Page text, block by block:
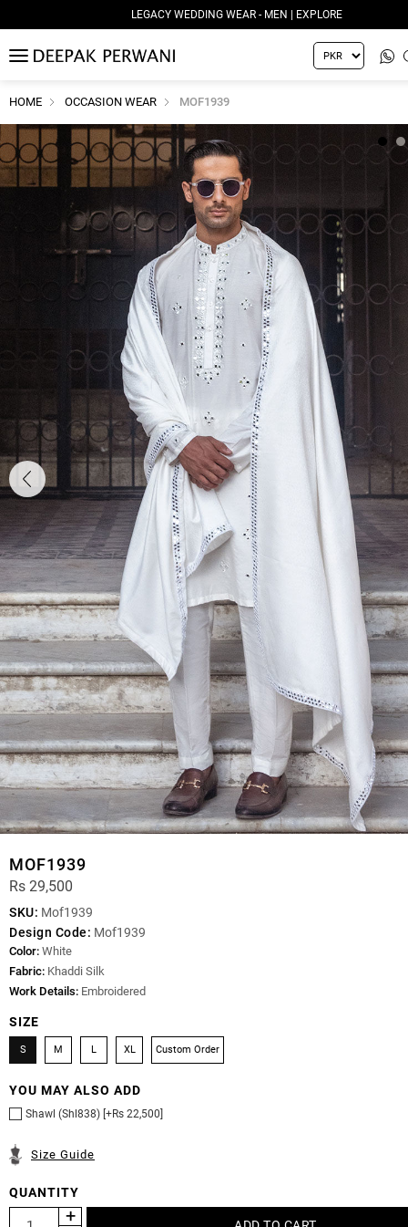
LEGACY WEDDING WEAR - MEN | EXPLORE
MENU
HOME OCCASION WEAR MOF1939
MOF1939
Rs 29,500
SKU: Mof1939
Design Code: Mof1939
Color: White
Fabric: Khaddi Silk
Work Details: Embroidered
SIZE
S M L XL Custom Order
YOU MAY ALSO ADD
Shawl (Shl838) [+Rs 22,500]
Size Guide
QUANTITY